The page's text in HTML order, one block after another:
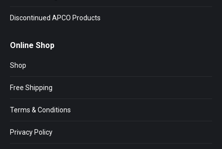
Discontinued APCO Products
Online Shop
Shop
Free Shipping
Terms & Conditions
Privacy Policy